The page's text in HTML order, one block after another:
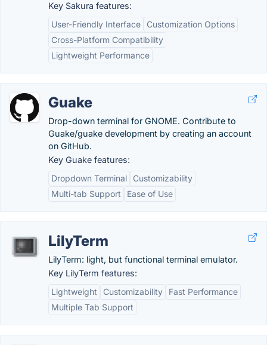
Key Sakura features:
User-Friendly Interface
Customization Options
Cross-Platform Compatibility
Lightweight Performance
Guake
Drop-down terminal for GNOME. Contribute to
Guake/guake development by creating an account
on GitHub.
Key Guake features:
Dropdown Terminal
Customizability
Multi-tab Support
Ease of Use
LilyTerm
LilyTerm: light, but functional terminal emulator.
Key LilyTerm features:
Lightweight
Customizability
Fast Performance
Multiple Tab Support